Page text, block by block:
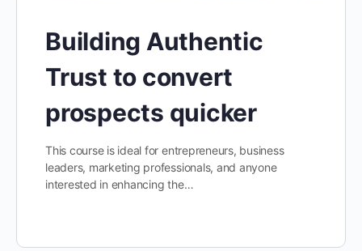
Building Authentic
Trust to convert
prospects quicker
This course is ideal for entrepreneurs, business
leaders, marketing professionals, and anyone
interested in enhancing the…